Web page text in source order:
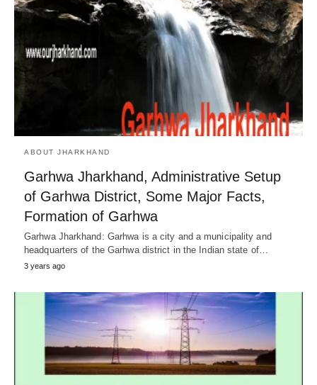
ABOUT JHARKHAND
Garhwa Jharkhand, Administrative Setup
of Garhwa District, Some Major Facts,
Formation of Garhwa
Garhwa Jharkhand: Garhwa is a city and a municipality and
headquarters of the Garhwa district in the Indian state of…
3 years ago